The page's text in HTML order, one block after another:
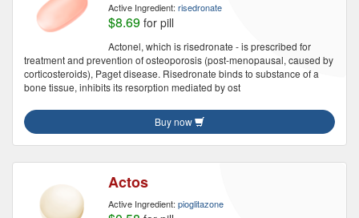
Active Ingredient: risedronate
$8.69 for pill
Actonel, which is risedronate - is prescribed for
treatment and prevention of osteoporosis (post-menopausal, caused by
corticosteroids), Paget disease. Risedronate binds to substance of a
bone tissue, inhibits its resorption mediated by ost
Buy now
Actos
Active Ingredient: pioglitazone